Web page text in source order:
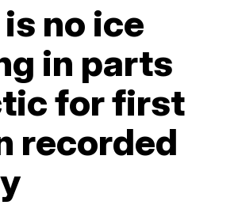
no ice
in parts
for first
recorded